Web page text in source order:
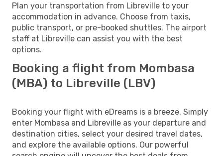
Plan your transportation from Libreville to your
accommodation in advance. Choose from taxis,
public transport, or pre-booked shuttles. The airport
staff at Libreville can assist you with the best
options.
Booking a flight from Mombasa
(MBA) to Libreville (LBV)
Booking your flight with eDreams is a breeze. Simply
enter Mombasa and Libreville as your departure and
destination cities, select your desired travel dates,
and explore the available options. Our powerful